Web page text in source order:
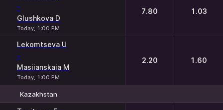
-
Glushkova D
Today, 1:00 PM
7.80 1.03
Lekomtseva U
-
Masiianskaia M
Today, 1:00 PM
2.20 1.60
Kazakhstan